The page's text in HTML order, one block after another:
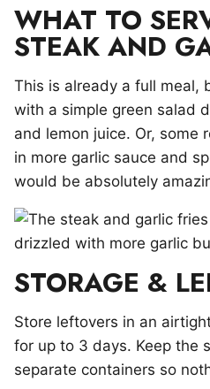
WHAT TO
STEAK AND
This is already a full meal,
with a simple green salad
and lemon juice. Or, some
in more garlic sauce and
would be absolutely
STORAGE &
Store leftovers in an
for up to 3 days. Keep the
separate containers so